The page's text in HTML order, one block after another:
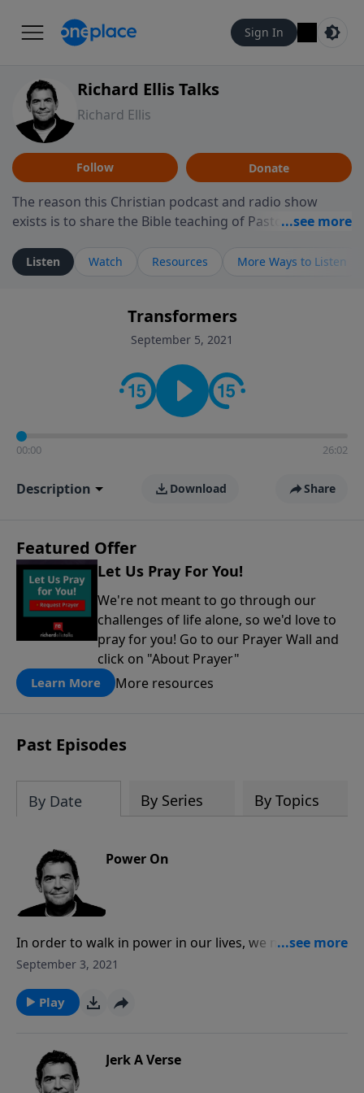
Sign In
Richard Ellis Talks
Richard Ellis
Follow Donate
The reason this Christian podcast and radio show
exists is to share the Bible teaching of Pastor Richard
ministry is dedicated to sharing messages about a God
who is alive, loves you, and wants to give you hope and
faith. If you want to get to know Him better, we'd love
to connect with you at www.RichardEllisTalks.com or
contact on social media—just search for "Talk With
Richard" so we can keep the conversation going!
Listen Watch Resources More Ways to Listen
Transformers
September 5, 2021
00:00 26:02
Description Download Share
Featured Offer
Let Us Pray For You!
We're not meant to go through our
challenges of life alone, so we'd love to
pray for you! Go to our Prayer Wall and
click on "About Prayer"
Learn More More resources
Past Episodes
By Date By Series By Topics
Power On
In order to walk in power in our lives, we must have
Jesus living in us through His Holy Spirit once we’ve
lives to Him. There is nothing in this world that could
overtake us when we walk in His power, and in doing
September 3, 2021
Play
Jerk A Verse